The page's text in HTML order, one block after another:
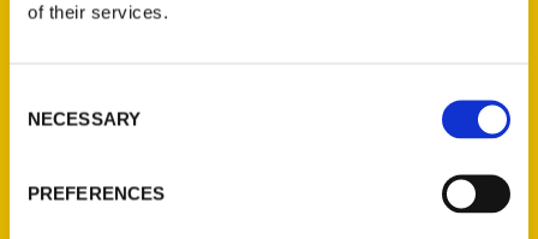
of their services.
Selection
NECESSARY
PREFERENCES